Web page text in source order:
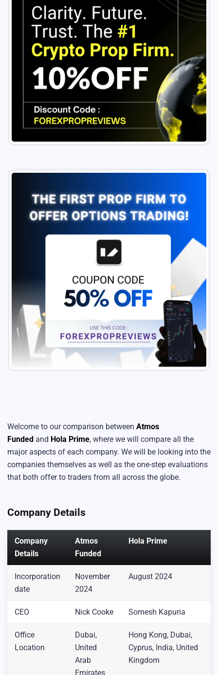
Welcome to our comparison between Atmos
Funded and Hola Prime, where we will compare all the
major aspects of each company. We will be looking into the
companies themselves as well as the one-step evaluations
that both offer to traders from all across the globe.
Company Details
Company
Details
Atmos
Funded
Hola Prime
Incorporation
date
November
2024
August 2024
CEO Nick Cooke Somesh Kapuria
Office
Location
Dubai,
United
Arab
Emirates
Hong Kong, Dubai,
Cyprus, India, United
Kingdom